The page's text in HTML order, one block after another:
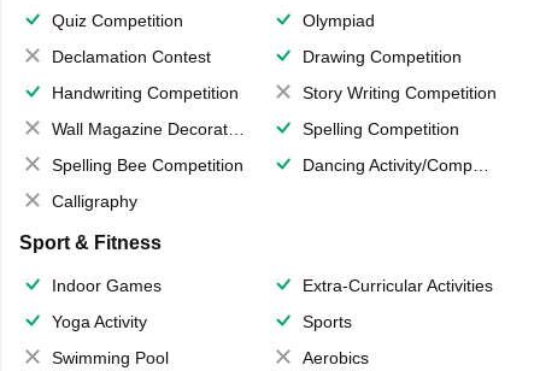
Quiz Competition
Olympiad
Declamation Contest
Drawing Competition
Handwriting Competition
Story Writing Competition
Wall Magazine Decoration
Spelling Competition
Spelling Bee Competition
Dancing Activity/Competition
Calligraphy
Sport & Fitness
Indoor Games
Extra-Curricular Activities
Yoga Activity
Sports
Swimming Pool
Aerobics